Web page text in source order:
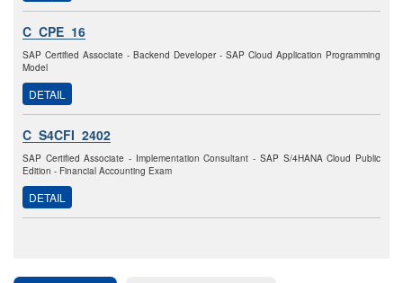
C_CPE_16
SAP Certified Associate - Backend Developer - SAP Cloud Application Programming
Model
DETAIL
C_S4CFI_2402
SAP Certified Associate - Implementation Consultant - SAP S/4HANA Cloud Public
Edition - Financial Accounting Exam
DETAIL